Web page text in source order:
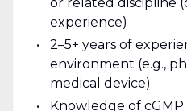
experience)
2–5+ years of
environment (e.g.,
medical device)
Knowledge of